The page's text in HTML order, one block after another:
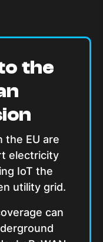
the
the EU are
electricity
IoT the
utility grid.
can